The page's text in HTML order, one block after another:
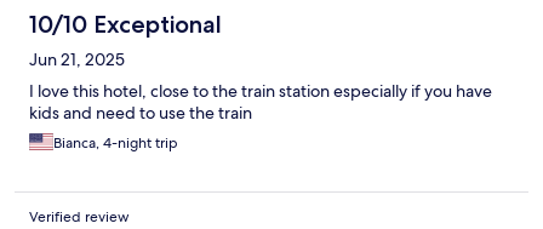
10/10 Exceptional
Jun 21, 2025
I love this hotel, close to the train station especially if you have
kids and need to use the train
Bianca, 4-night trip
Verified review